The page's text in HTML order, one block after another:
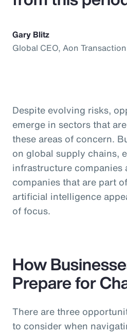
Gary Blitz
Global CEO, Aon
Despite evolving risks,
emerge in sectors that
these areas of concern.
on global supply chains,
infrastructure companies
companies that are part
artificial intelligence
of focus.
How
Prepare for
There are three
to consider when